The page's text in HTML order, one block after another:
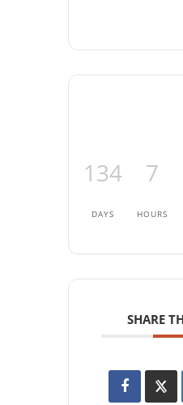
134
DAYS
7
HOURS
SHARE